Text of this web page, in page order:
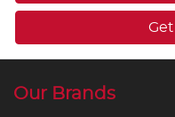
Our Brands